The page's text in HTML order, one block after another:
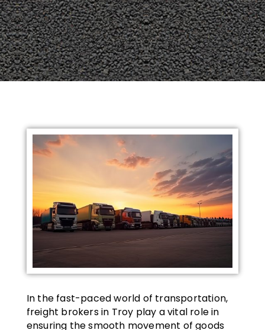
In the fast-paced world of transportation,
freight brokers in Troy play a vital role in
ensuring the smooth movement of goods